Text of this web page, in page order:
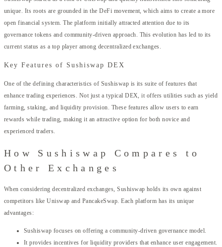
unique. Its roots are grounded in the DeFi movement, which aims to create a more
open financial system. The platform initially attracted attention due to its
governance tokens and community-driven approach. This evolution has led to its
current status as a top player among decentralized exchanges.
Key Features of Sushiswap DEX
One of the defining characteristics of Sushiswap is its suite of features that
enhance trading experiences. Not just a typical DEX, it offers utilities such as yield
farming, staking, and liquidity provision. These features allow users to earn
rewards while trading, making it an attractive option for both novice and
experienced traders.
How Sushiswap Compares to
Other Exchanges
When considering decentralized exchanges, Sushiswap holds its own against
competitors like Uniswap and PancakeSwap. Each platform has its unique
advantages:
Sushiswap focuses on offering a community-driven governance model.
It provides incentives for liquidity providers that enhance user engagement.